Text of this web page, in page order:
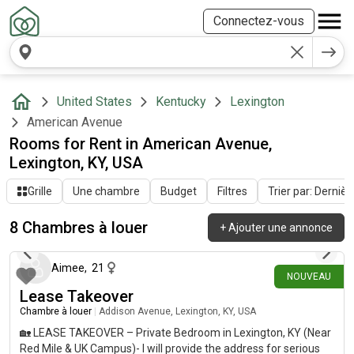
Connectez-vous
United States Kentucky
Lexington
American Avenue
Rooms for Rent in American Avenue,
Lexington, KY, USA
Grille Une chambre Budget Filtres Trier par:
8 Chambres à louer +Ajouter une annonce
NOUVEAU
il y a 28 jours
Aimee, 21
Lease Takeover
Chambre à louer Addison Avenue, Lexington, KY, USA
🏡 LEASE TAKEOVER – Private Bedroom in Lexington, KY (Near
Red Mile & UK Campus)- I will provide the address for serious